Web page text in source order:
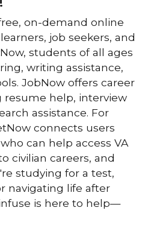
on-demand online
job seekers, and
students of all ages
writing assistance,
JobNow offers career
resume help, interview
assistance. For
connects users
can help access VA
civilian careers, and
studying for a test,
navigating life after
is here to help—